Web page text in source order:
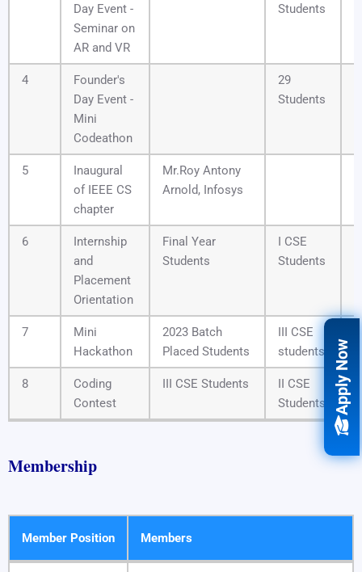
Day Event -
Seminar on
AR and VR
Students
4
Founder's
Day Event -
Mini
Codeathon
29
Students
5
Inaugural
of IEEE CS
chapter
Mr.Roy Antony
Arnold, Infosys
6
Internship
and
Placement
Orientation
Final Year
Students
I CSE
Students
7
Mini
Hackathon
2023 Batch
Placed Students
III CSE
students
8
Coding
Contest
III CSE Students
II CSE
Students
Membership
Member Position Members
Apply Now